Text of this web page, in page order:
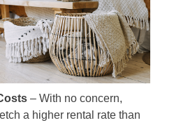
– With no concern,
a higher rental rate than